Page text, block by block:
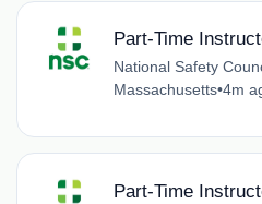
Part-Time
National Safety
Massachusetts•4m
Part-Time